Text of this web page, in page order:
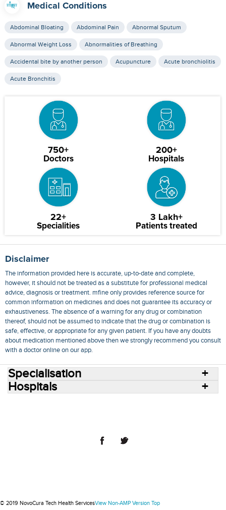
Medical Conditions
Abdominal Bloating Abdominal Pain Abnormal Sputum
Abnormal Weight Loss Abnormalities of Breathing
Accidental bite by another person Acupuncture Acute bronchiolitis
Acute Bronchitis
750+
Doctors
200+
Hospitals
22+
Specialities
3 Lakh+
Patients treated
Disclaimer
The information provided here is accurate, up-to-date and complete,
however, it should not be treated as a substitute for professional medical
advice, diagnosis or treatment. mfine only provides reference source for
common information on medicines and does not guarantee its accuracy or
exhaustiveness. The absence of a warning for any drug or combination
thereof, should not be assumed to indicate that the drug or combination is
safe, effective, or appropriate for any given patient. If you have any doubts
about medication mentioned above then we strongly recommend you consult
with a doctor online on our app.
Specialisation
Hospitals
© 2019 NovoCura Tech Health ServicesView Non-AMP Version Top